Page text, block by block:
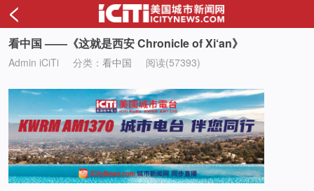
<
看中国 ——《这就是西安 Chronicle of Xi‘an》
Admin iCiTi 分类： 看中国 阅读(57393)